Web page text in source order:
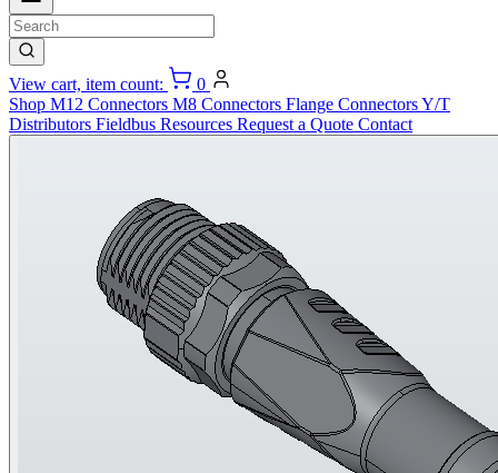
View cart, item count:
0
Shop M12 Connectors M8 Connectors Flange ConnectorsY/T
Distributors Fieldbus Resources Request a Quote Contact